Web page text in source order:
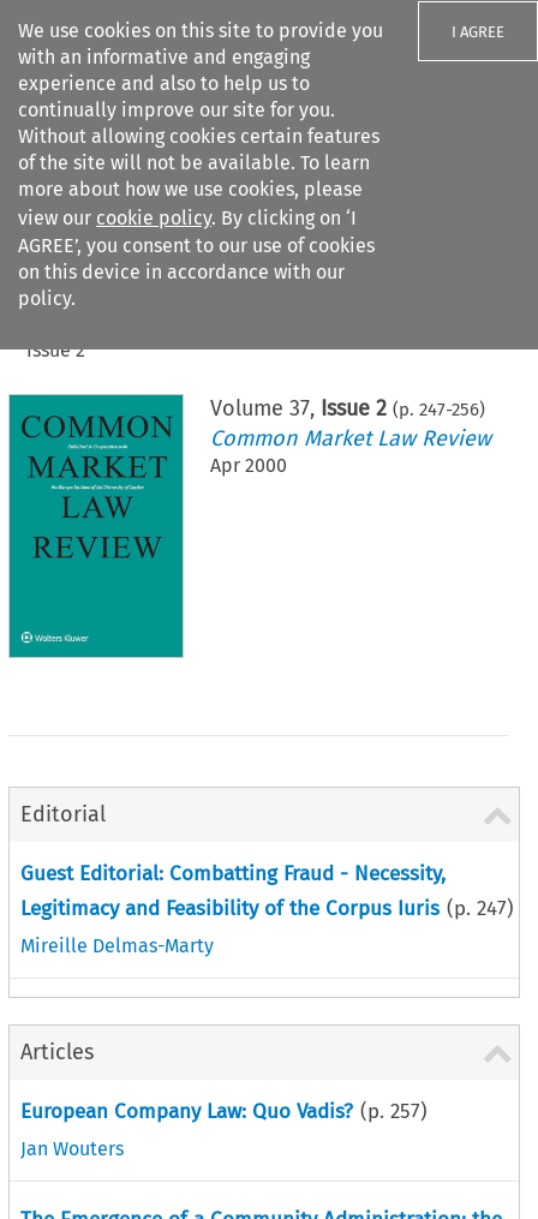
We use cookies on this site to provide you
with an informative and engaging
experience and also to help us to
continually improve our site for you.
Without allowing cookies certain features
of the site will not be available. To learn
more about how we use cookies, please
view our cookie policy. By clicking on ‘I
AGREE’, you consent to our use of cookies
on this device in accordance with our
policy.
I AGREE
Search filters
Citation search
Issue 2
Volume 37, Issue 2 (p. 247-256)
Common Market Law Review
Apr 2000
Editorial
Guest Editorial: Combatting Fraud - Necessity,
Legitimacy and Feasibility of the Corpus Iuris (p. 247)
Mireille Delmas-Marty
Articles
European Company Law: Quo Vadis? (p. 257)
Jan Wouters